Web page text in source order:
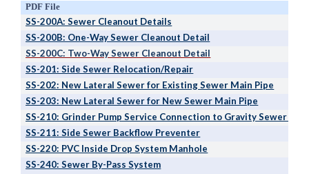
PDF File
SS-200A: Sewer Cleanout Details
SS-200B: One-Way Sewer Cleanout Detail
SS-200C: Two-Way Sewer Cleanout Detail
SS-201: Side Sewer Relocation/Repair
SS-202: New Lateral Sewer for Existing Sewer Main Pipe
SS-203: New Lateral Sewer for New Sewer Main Pipe
SS-210: Grinder Pump Service Connection to Gravity Sewer
SS-211: Side Sewer Backflow Preventer
SS-220: PVC Inside Drop System Manhole
SS-240: Sewer By-Pass System